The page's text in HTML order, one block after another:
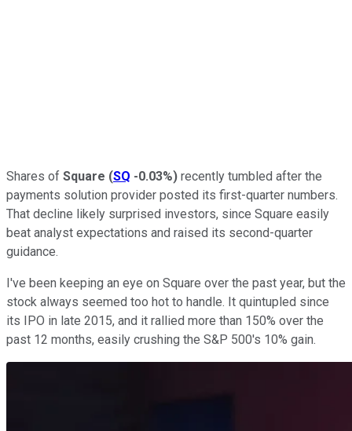
Shares of Square (SQ -0.03%) recently tumbled after the
payments solution provider posted its first-quarter numbers.
That decline likely surprised investors, since Square easily
beat analyst expectations and raised its second-quarter
guidance.
I've been keeping an eye on Square over the past year, but the
stock always seemed too hot to handle. It quintupled since
its IPO in late 2015, and it rallied more than 150% over the
past 12 months, easily crushing the S&P 500's 10% gain.